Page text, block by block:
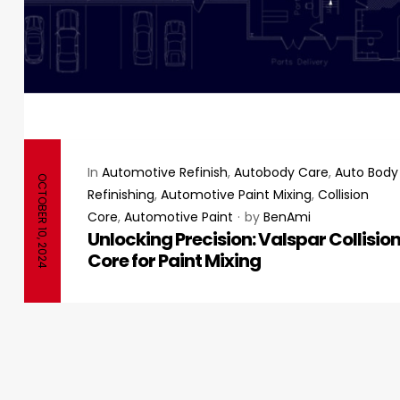
OCTOBER 10, 2024
In Automotive Refinish, Autobody Care, Auto Body
Refinishing, Automotive Paint Mixing, Collision
Core, Automotive Paint by BenAmi
Unlocking Precision: Valspar Collision
Core for Paint Mixing